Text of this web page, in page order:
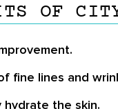
OF
fine lines and
hydrate the skin.